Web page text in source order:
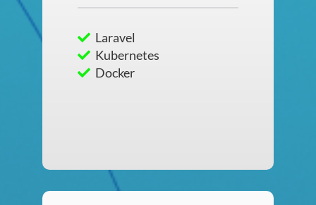
Laravel
Kubernetes
Docker